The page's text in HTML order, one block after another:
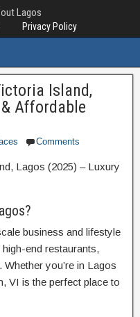
Lagos
Privacy Policy
Island,
Affordable
Comments
Lagos (2025) – Luxury
business and lifestyle
end restaurants,
you’re in Lagos
VI is the perfect place to